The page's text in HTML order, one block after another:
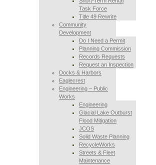
Task Force
Title 49 Rewrite
Community
Development
Do I Need a Permit
Planning Commission
Records Requests
Request an Inspection
Docks & Harbors
Eaglecrest
Engineering – Public
Works
Engineering
Glacial Lake Outburst
Flood Mitigation
JCOS
Solid Waste Planning
RecycleWorks
Streets & Fleet
Maintenance